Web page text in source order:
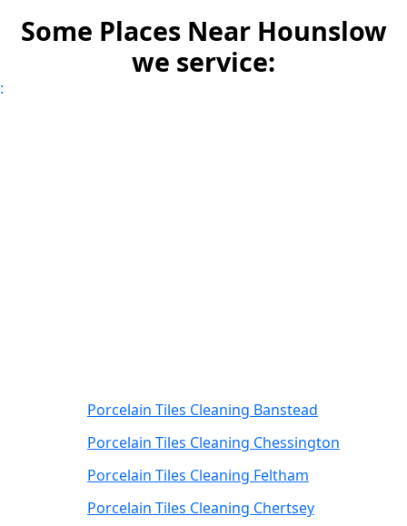
Some Places Near Hounslow
we service:
:
Porcelain Tiles Cleaning Banstead
Porcelain Tiles Cleaning Chessington
Porcelain Tiles Cleaning Feltham
Porcelain Tiles Cleaning Chertsey